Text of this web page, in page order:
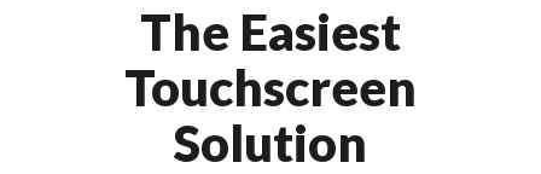
The Easiest
Touchscreen
Solution